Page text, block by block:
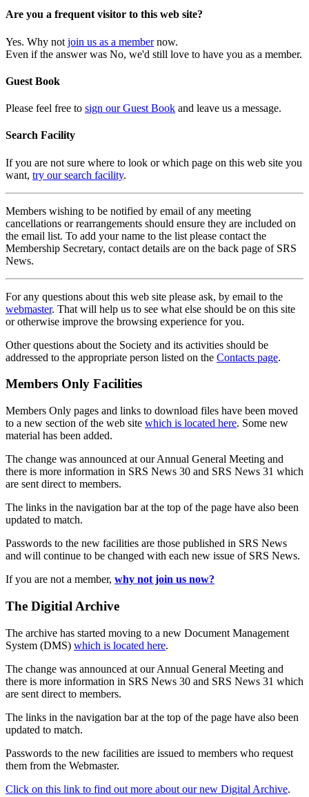
Are you a frequent visitor to this web site?
Yes. Why not join us as a membernow.
Even if the answer was No, we'd still love to have you as a member.
Guest Book
Please feel free to sign our Guest Book and leave us a message.
Search Facility
If you are not sure where to look or which page on this web site you
want, try our search facility.
Members wishing to be notified by email of any meeting
cancellations or rearrangements should ensure they are included on
the email list. To add your name to the list please contact the
Membership Secretary, contact details are on the back page of SRS
News.
For any questions about this web site please ask, by email to the
webmaster. That will help us to see what else should be on this site
or otherwise improve the browsing experience for you.
Other questions about the Society and its activities should be
addressed to the appropriate person listed on the Contacts page.
Members Only Facilities
Members Only pages and links to download files have been moved
to a new section of the web site which is located here. Some new
material has been added.
The change was announced at our Annual General Meeting and
there is more information in SRS News 30 and SRS News 31 which
are sent direct to members.
The links in the navigation bar at the top of the page have also been
updated to match.
Passwords to the new facilities are those published in SRS News
and will continue to be changed with each new issue of SRS News.
If you are not a member, why not join us now?
The Digitial Archive
The archive has started moving to a new Document Management
System (DMS) which is located here.
The change was announced at our Annual General Meeting and
there is more information in SRS News 30 and SRS News 31 which
are sent direct to members.
The links in the navigation bar at the top of the page have also been
updated to match.
Passwords to the new facilities are issued to members who request
them from the Webmaster.
Click on this link to find out more about our new Digital Archive.